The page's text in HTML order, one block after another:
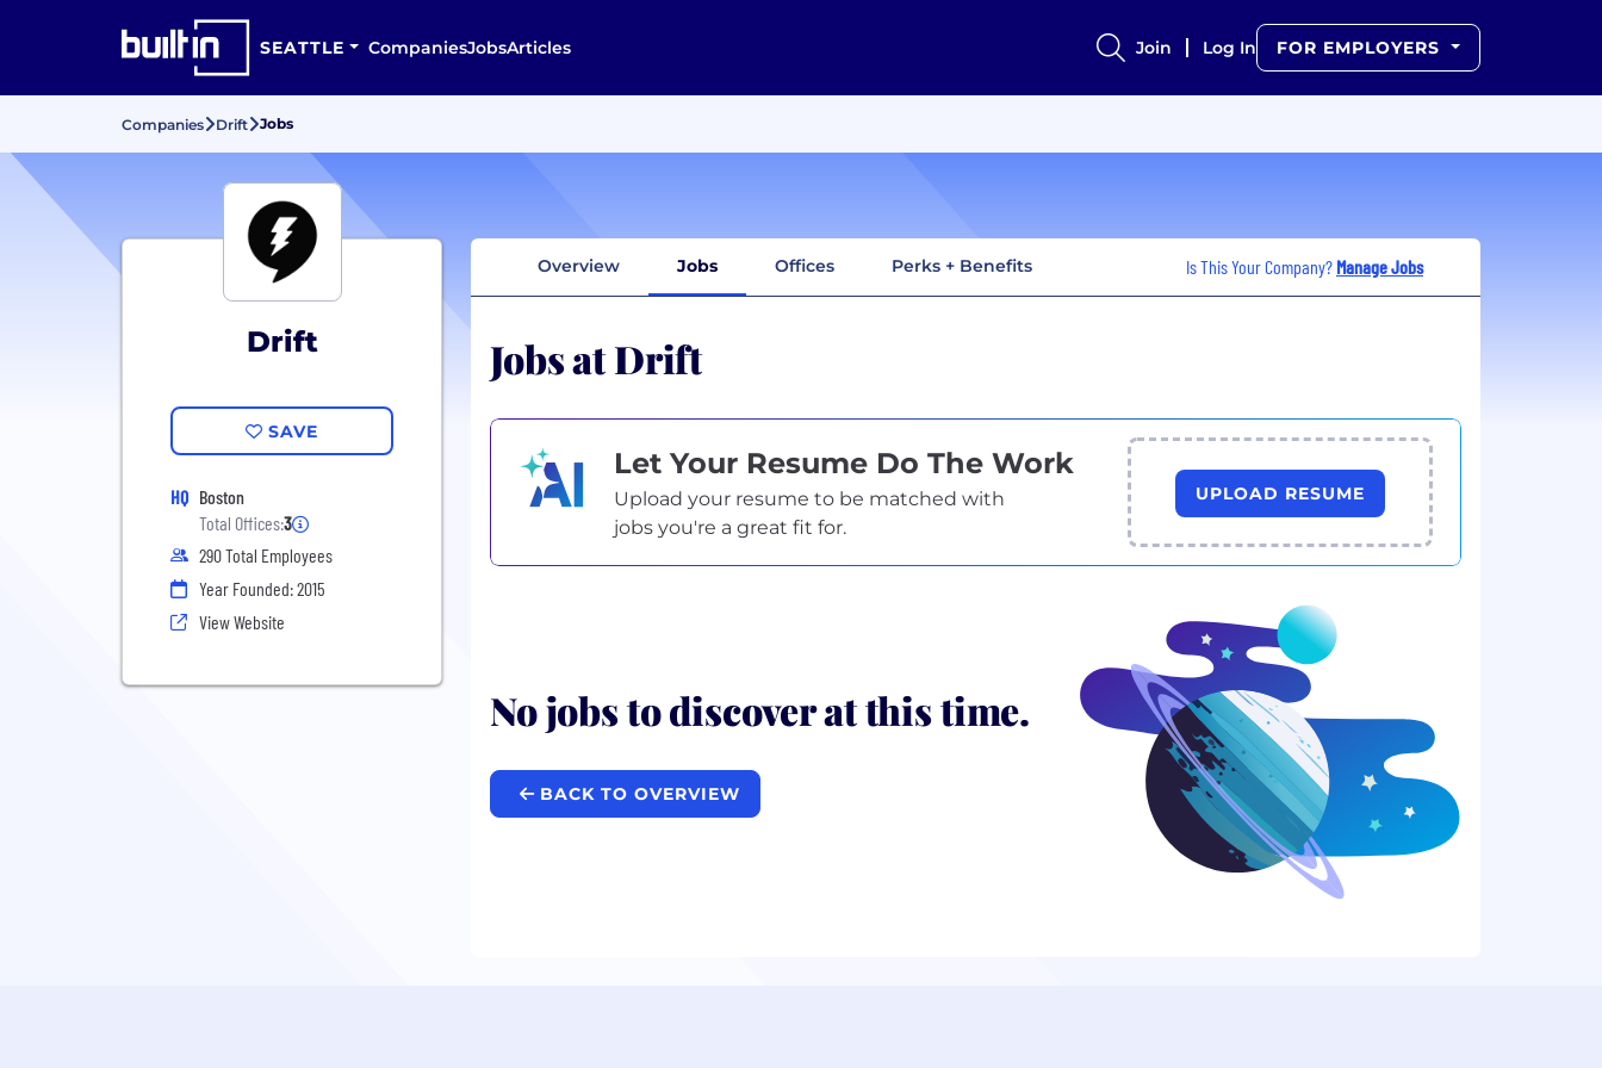
SEATTLE CompaniesJobsArticles Join Log In FOR EMPLOYERS
Companies Drift Jobs
Drift
SAVE
HQ Boston
Total Offices:3
290 Total Employees
Year Founded: 2015
View Website
Overview Jobs Offices Perks + Benefits Is This Your Company? Manage Jobs
Jobs at Drift
Let Your Resume Do The Work
Upload your resume to be matched with
jobs you're a great fit for.
UPLOAD RESUME
No jobs to discover at this time.
BACK TO OVERVIEW